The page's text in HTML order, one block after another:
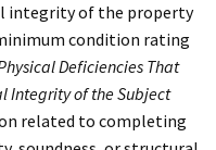
integrity of the property
condition rating
Deficiencies That
Integrity of the Subject
related to completing